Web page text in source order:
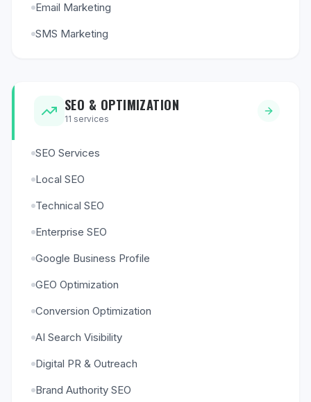
Email Marketing
SMS Marketing
SEO & OPTIMIZATION
11 services
SEO Services
Local SEO
Technical SEO
Enterprise SEO
Google Business Profile
GEO Optimization
Conversion Optimization
AI Search Visibility
Digital PR & Outreach
Brand Authority SEO